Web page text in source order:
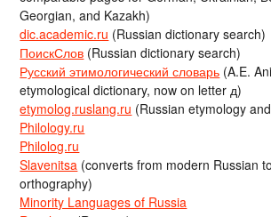
Georgian, and Kazakh)
dic.academic.ru (Russian dictionary search)
ПоискСлов (Russian dictionary search)
Русский этимологический словарь (A.E.
etymological dictionary, now on letter д)
etymolog.ruslang.ru (Russian etymology
Philology.ru
Philolog.ru
Slavenitsa (converts from modern Russian
orthography)
Minority Languages of Russia